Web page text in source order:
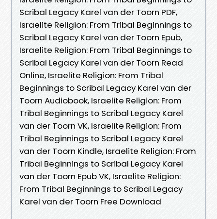
Scribal Legacy Karel van der Toorn PDF,
Israelite Religion: From Tribal Beginnings to
Scribal Legacy Karel van der Toorn Epub,
Israelite Religion: From Tribal Beginnings to
Scribal Legacy Karel van der Toorn Read
Online, Israelite Religion: From Tribal
Beginnings to Scribal Legacy Karel van der
Toorn Audiobook, Israelite Religion: From
Tribal Beginnings to Scribal Legacy Karel
van der Toorn VK, Israelite Religion: From
Tribal Beginnings to Scribal Legacy Karel
van der Toorn Kindle, Israelite Religion: From
Tribal Beginnings to Scribal Legacy Karel
van der Toorn Epub VK, Israelite Religion:
From Tribal Beginnings to Scribal Legacy
Karel van der Toorn Free Download